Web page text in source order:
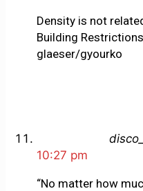
Density is not
Building
glaeser/gyourko
10:27 pm
“No matter how